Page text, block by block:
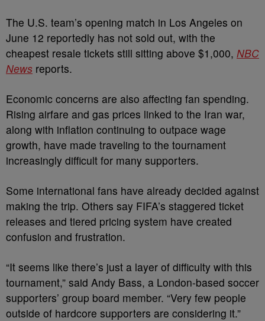
The U.S. team’s opening match in Los Angeles on
June 12 reportedly has not sold out, with the
cheapest resale tickets still sitting above $1,000, NBC
News reports.
Economic concerns are also affecting fan spending.
Rising airfare and gas prices linked to the Iran war,
along with inflation continuing to outpace wage
growth, have made traveling to the tournament
increasingly difficult for many supporters.
Some international fans have already decided against
making the trip. Others say FIFA’s staggered ticket
releases and tiered pricing system have created
confusion and frustration.
“It seems like there’s just a layer of difficulty with this
tournament,” said Andy Bass, a London-based soccer
supporters’ group board member. “Very few people
outside of hardcore supporters are considering it.”